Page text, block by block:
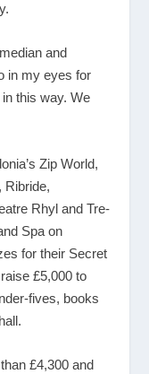
and
in my eyes for
this way. We
Zip World,
Ribride,
Rhyl and Tre-
Spa on
for their Secret
£5,000 to
fives, books
£4,300 and